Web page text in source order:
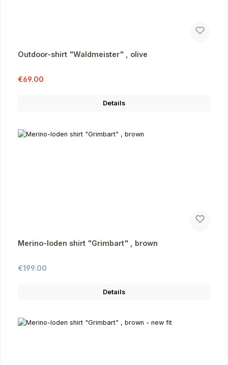
Outdoor-shirt "Waldmeister" , olive
Sale price:
€69.00
Details
Merino-loden shirt "Grimbart" , brown
Regular price:
€199.00
Details